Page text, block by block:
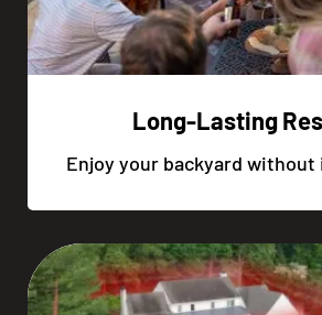
Long-Lasting
Enjoy your backyard